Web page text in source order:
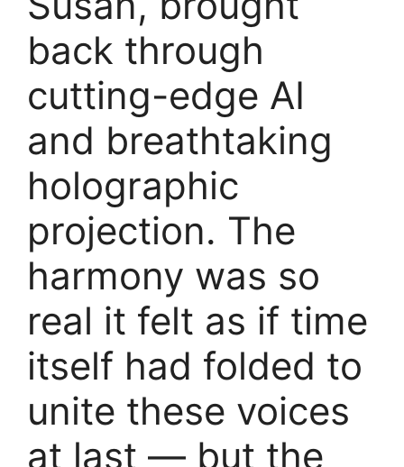
back through
cutting-edge AI
and breathtaking
holographic
projection. The
harmony was so
real it felt as if time
itself had folded to
unite these voices
at last — but the